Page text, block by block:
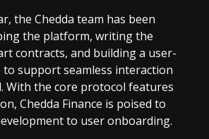
the Chedda team has been
the platform, writing the
contracts, and building a user-
support seamless interaction
With the core protocol features
Chedda Finance is poised to
to user onboarding.